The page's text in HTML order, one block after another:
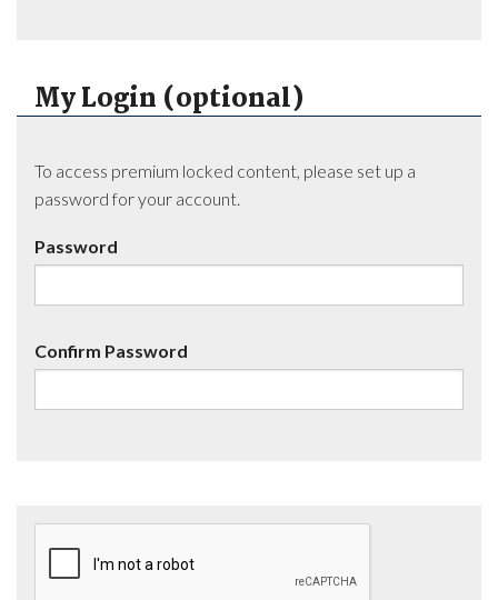
My Login (optional)
To access premium locked content, please set up a
password for your account.
Password
Confirm Password